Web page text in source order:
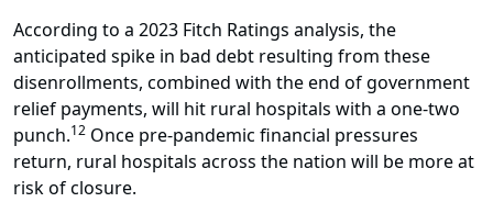
According to a 2023 Fitch Ratings analysis, the
anticipated spike in bad debt resulting from these
disenrollments, combined with the end of government
relief payments, will hit rural hospitals with a one-two
punch.12 Once pre-pandemic financial pressures
return, rural hospitals across the nation will be more at
risk of closure.